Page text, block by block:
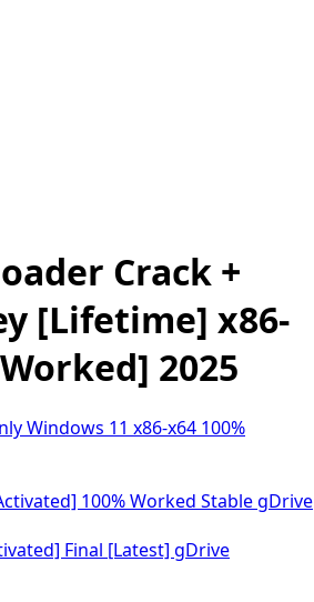
Crack +
[Lifetime] x86-
2025
Windows 11 x86-x64 100%
100% Worked Stable gDrive
Final [Latest] gDrive